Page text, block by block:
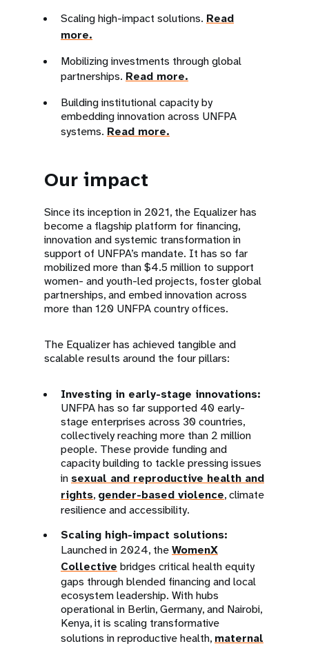
Scaling high-impact solutions. Read
more.
Mobilizing investments through global
partnerships. Read more.
Building institutional capacity by
embedding innovation across UNFPA
systems. Read more.
Our impact
Since its inception in 2021, the Equalizer has
become a flagship platform for financing,
innovation and systemic transformation in
support of UNFPA’s mandate. It has so far
mobilized more than $4.5 million to support
women- and youth-led projects, foster global
partnerships, and embed innovation across
more than 120 UNFPA country offices.
The Equalizer has achieved tangible and
scalable results around the four pillars:
Investing in early-stage innovations:
UNFPA has so far supported 40 early-
stage enterprises across 30 countries,
collectively reaching more than 2 million
people. These provide funding and
capacity building to tackle pressing issues
in sexual and reproductive health and
rights, gender-based violence, climate
resilience and accessibility.
Scaling high-impact solutions:
Launched in 2024, theWomenX
Collective bridges critical health equity
gaps through blended financing and local
ecosystem leadership. With hubs
operational in Berlin, Germany, and Nairobi,
Kenya, it is scaling transformative
solutions in reproductive health, maternal